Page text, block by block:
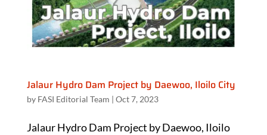
Jalaur Hydro Dam Project by Daewoo, Iloilo City
by FASI Editorial Team | Oct 7, 2023
Jalaur Hydro Dam Project by Daewoo, Iloilo